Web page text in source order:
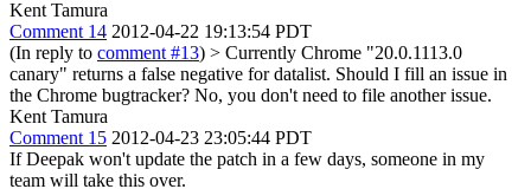
Kent Tamura
Comment 14 2012-04-22 19:13:54 PDT
(In reply to comment #13) > Currently Chrome "20.0.1113.0
canary" returns a false negative for datalist. Should I fill an issue in
the Chrome bugtracker? No, you don't need to file another issue.
Kent Tamura
Comment 15 2012-04-23 23:05:44 PDT
If Deepak won't update the patch in a few days, someone in my
team will take this over.